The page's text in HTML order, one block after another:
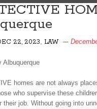
22, 2023, LAW
Albuquerque
homes are not always
who supervise these
their job. Without going into